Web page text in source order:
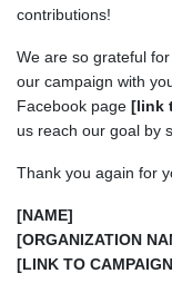
contributions!
We are so grateful
our campaign with
Facebook page [link
us reach our goal by
Thank you again for
[NAME]
[ORGANIZATION
[LINK TO